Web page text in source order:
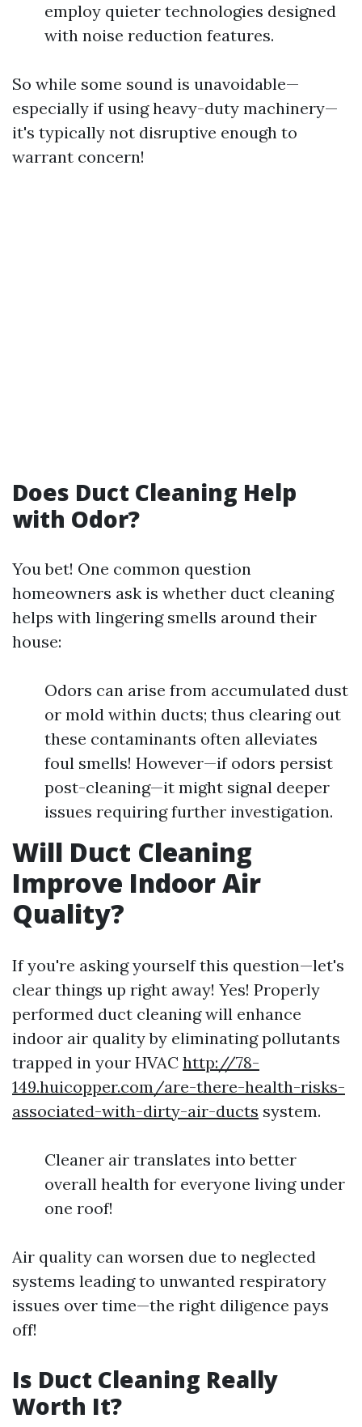
employ quieter technologies designed
with noise reduction features.
So while some sound is unavoidable—
especially if using heavy-duty machinery—
it's typically not disruptive enough to
warrant concern!
Does Duct Cleaning Help
with Odor?
You bet! One common question
homeowners ask is whether duct cleaning
helps with lingering smells around their
house:
Odors can arise from accumulated dust
or mold within ducts; thus clearing out
these contaminants often alleviates
foul smells! However—if odors persist
post-cleaning—it might signal deeper
issues requiring further investigation.
Will Duct Cleaning
Improve Indoor Air
Quality?
If you're asking yourself this question—let's
clear things up right away! Yes! Properly
performed duct cleaning will enhance
indoor air quality by eliminating pollutants
trapped in your HVAC http://78-
149.huicopper.com/are-there-health-risks-
associated-with-dirty-air-ducts system.
Cleaner air translates into better
overall health for everyone living under
one roof!
Air quality can worsen due to neglected
systems leading to unwanted respiratory
issues over time—the right diligence pays
off!
Is Duct Cleaning Really
Worth It?